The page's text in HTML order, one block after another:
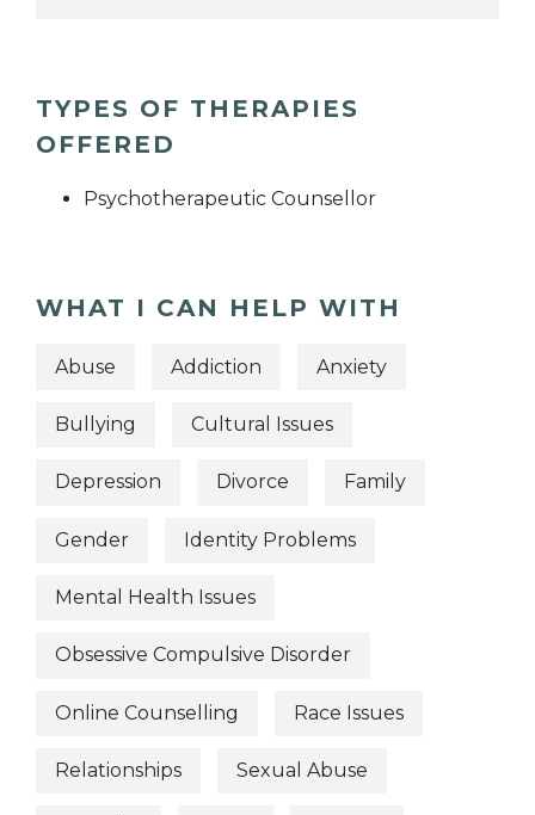
TYPES OF THERAPIES
OFFERED
Psychotherapeutic Counsellor
WHAT I CAN HELP WITH
Abuse Addiction Anxiety
Bullying Cultural Issues
Depression Divorce Family
Gender Identity Problems
Mental Health Issues
Obsessive Compulsive Disorder
Online Counselling Race Issues
Relationships Sexual Abuse